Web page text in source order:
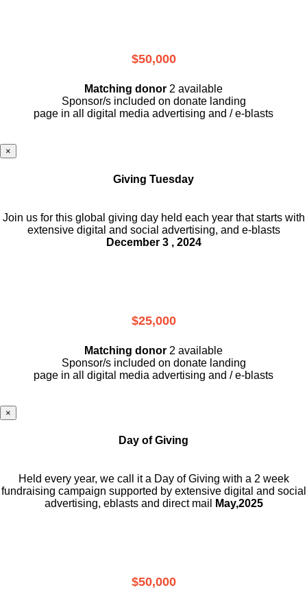
$50,000
Matching donor 2 available
Sponsor/s included on donate landing
page in all digital media advertising and / e-blasts
×
Giving Tuesday
Join us for this global giving day held each year that starts with
extensive digital and social advertising, and e-blasts
December 3 , 2024
$25,000
Matching donor 2 available
Sponsor/s included on donate landing
page in all digital media advertising and / e-blasts
×
Day of Giving
Held every year, we call it a Day of Giving with a 2 week
fundraising campaign supported by extensive digital and social
advertising, eblasts and direct mail
May,2025
$50,000